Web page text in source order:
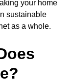
your home
sustainable
as a whole.